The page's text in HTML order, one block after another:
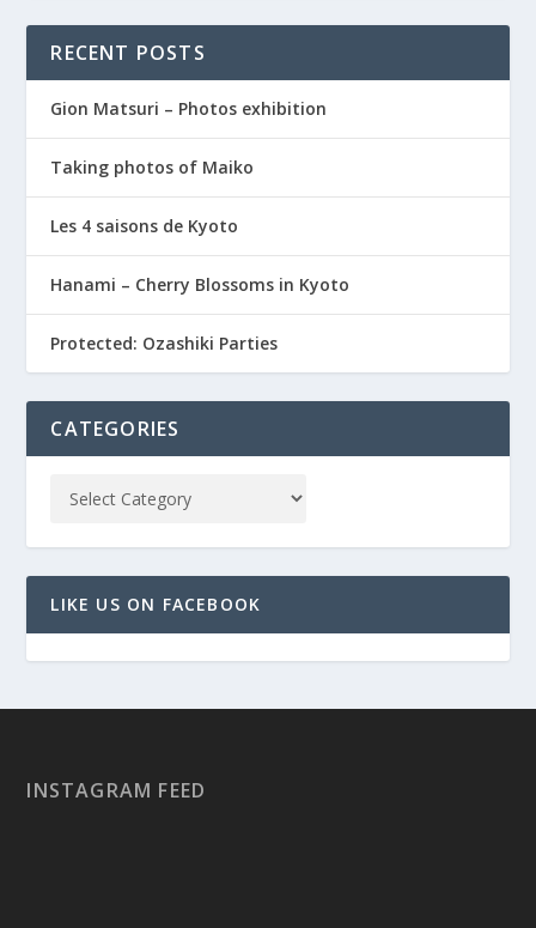
RECENT POSTS
Gion Matsuri – Photos exhibition
Taking photos of Maiko
Les 4 saisons de Kyoto
Hanami – Cherry Blossoms in Kyoto
Protected: Ozashiki Parties
CATEGORIES
LIKE US ON FACEBOOK
INSTAGRAM FEED